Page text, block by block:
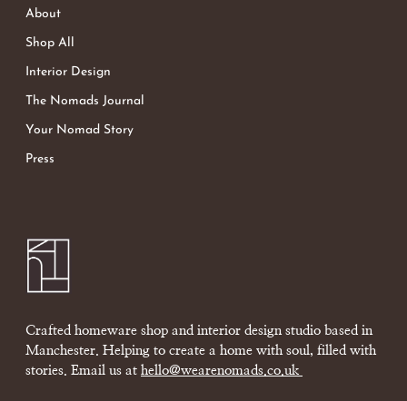
About
Shop All
Interior Design
The Nomads Journal
Your Nomad Story
Press
Crafted homeware shop and interior design studio based in
Manchester. Helping to create a home with soul, filled with
stories. Email us at hello@wearenomads.co.uk